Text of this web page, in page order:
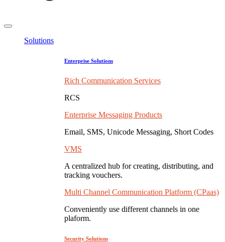
Solutions
Enterprise Solutions
Rich Communication Services
RCS
Enterprise Messaging Products
Email, SMS, Unicode Messaging, Short Codes
VMS
A centralized hub for creating, distributing, and
tracking vouchers.
Multi Channel Communication Platform (CPaas)
Conveniently use different channels in one
plaform.
Security Solutions